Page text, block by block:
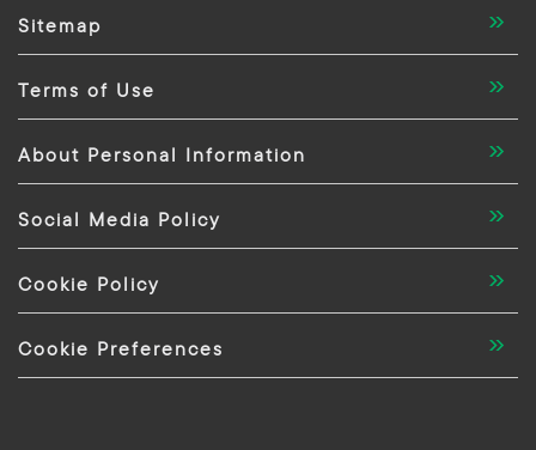
Sitemap
Terms of Use
About Personal Information
Social Media Policy
Cookie Policy
Cookie Preferences